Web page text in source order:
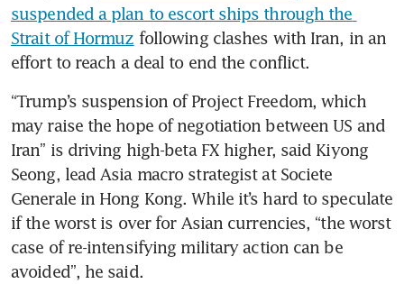
suspended a plan to escort ships through the
Strait of Hormuz following clashes with Iran, in an
effort to reach a deal to end the conflict.
“Trump’s suspension of Project Freedom, which
may raise the hope of negotiation between US and
Iran” is driving high-beta FX higher, said Kiyong
Seong, lead Asia macro strategist at Societe
Generale in Hong Kong. While it’s hard to speculate
if the worst is over for Asian currencies, “the worst
case of re-intensifying military action can be
avoided”, he said.